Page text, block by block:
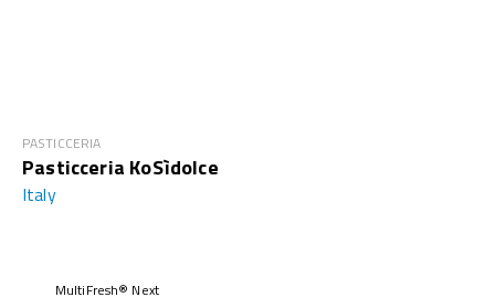
PASTICCERIA
Pasticceria KoSìdolce
Italy
MultiFresh® Next